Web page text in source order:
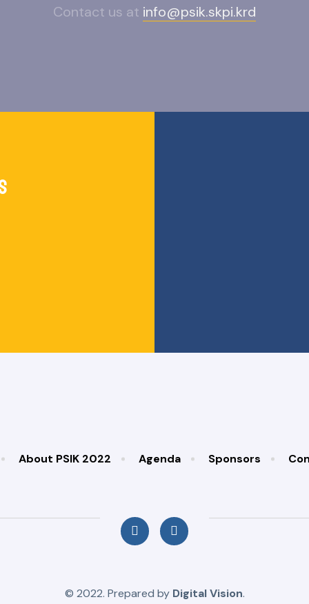
Contact us at info@psik.skpi.krd
About PSIK 2022 Agenda Sponsors
© 2022. Prepared by Digital Vision.